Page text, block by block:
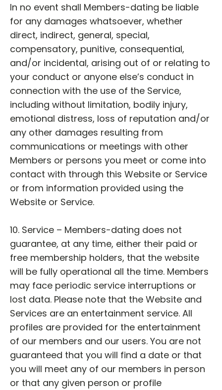
In no event shall Members-dating be liable
for any damages whatsoever, whether
direct, indirect, general, special,
compensatory, punitive, consequential,
and/or incidental, arising out of or relating to
your conduct or anyone else’s conduct in
connection with the use of the Service,
including without limitation, bodily injury,
emotional distress, loss of reputation and/or
any other damages resulting from
communications or meetings with other
Members or persons you meet or come into
contact with through this Website or Service
or from information provided using the
Website or Service.
10. Service – Members-dating does not
guarantee, at any time, either their paid or
free membership holders, that the website
will be fully operational all the time. Members
may face periodic service interruptions or
lost data. Please note that the Website and
Services are an entertainment service. All
profiles are provided for the entertainment
of our members and our users. You are not
guaranteed that you will find a date or that
you will meet any of our members in person
or that any given person or profile